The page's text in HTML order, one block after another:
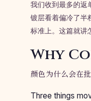
我们收到最多的返
镀层看着偏冷了半
标准上。这篇就讲
Why
颜色为什么会在
Three things